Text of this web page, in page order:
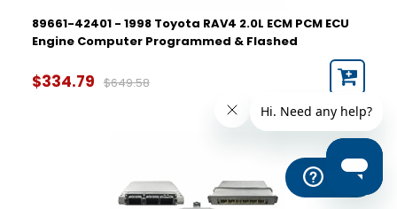
89661-42401 - 1998 Toyota RAV4 2.0L ECM PCM ECU
Engine Computer Programmed & Flashed
$334.79 $649.58
Help